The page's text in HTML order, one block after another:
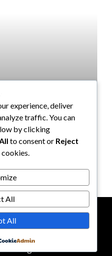
How to
Accounting
UK Small
ABOUT US
experience, deliver
traffic. You can
by clicking
to consent or Reject
All
All